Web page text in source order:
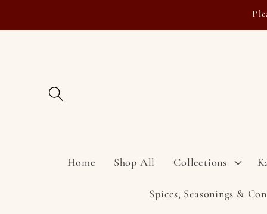
Home Shop All Collections
Spices, Seasonings &